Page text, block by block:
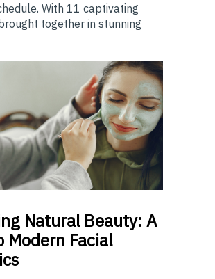
With 11 captivating
together in stunning
Natural Beauty: A
Modern Facial